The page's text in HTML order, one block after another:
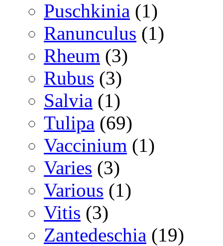
Puschkinia (1)
Ranunculus (1)
Rheum (3)
Rubus (3)
Salvia (1)
Tulipa (69)
Vaccinium (1)
Varies (3)
Various (1)
Vitis (3)
Zantedeschia (19)